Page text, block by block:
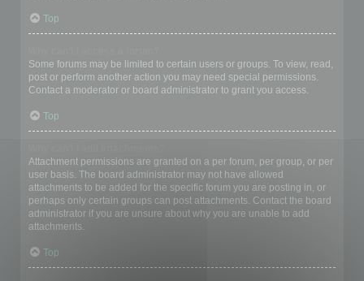
Top
Some forums may be limited to certain users or groups. To view, read,
post or perform another action you may need special permissions.
Contact a moderator or board administrator to grant you access.
Top
Attachment permissions are granted on a per forum, per group, or per
user basis. The board administrator may not have allowed
attachments to be added for the specific forum you are posting in, or
perhaps only certain groups can post attachments. Contact the board
administrator if you are unsure about why you are unable to add
attachments.
Top